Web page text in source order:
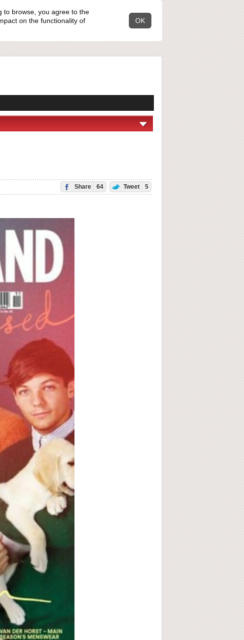
to browse, you agree to the
on the functionality of
OK
Share 64 Tweet 5